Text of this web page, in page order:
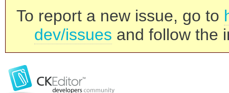
To report a new issue, go to
dev/issues and follow the